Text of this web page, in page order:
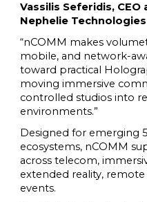
Vassilis Seferidis,
Nephelie
“nCOMM makes
mobile, and network-
toward practical
moving immersive
controlled studios into
environments.”
Designed for emerging
ecosystems, nCOMM
across telecom,
extended reality,
events.